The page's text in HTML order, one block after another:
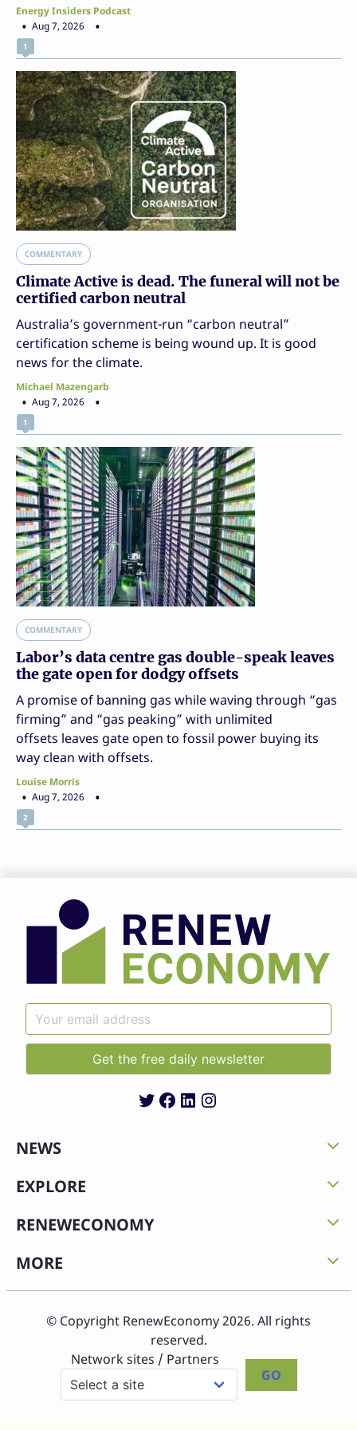
Energy Insiders Podcast
Aug 7, 2026
1
COMMENTARY
Climate Active is dead. The funeral will not be
certified carbon neutral
Australia’s government-run “carbon neutral”
certification scheme is being wound up. It is good
news for the climate.
Michael Mazengarb
Aug 7, 2026
1
COMMENTARY
Labor’s data centre gas double-speak leaves
the gate open for dodgy offsets
A promise of banning gas while waving through “gas
firming” and “gas peaking” with unlimited
offsets leaves gate open to fossil power buying its
way clean with offsets.
Louise Morris
Aug 7, 2026
2
Twitter
Facebook
LinkedIn
Instagram
NEWS
EXPLORE
RENEWECONOMY
MORE
© Copyright RenewEconomy 2026. All rights
reserved.
Network sites / Partners
GO